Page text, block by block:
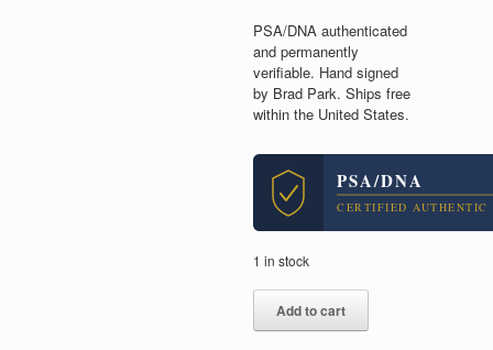
PSA/DNA authenticated
and permanently
verifiable. Hand signed
by Brad Park. Ships free
within the United States.
PSA/DNA
CERTIFIED AUTHENTIC
1 in stock
ParkAdd to cart